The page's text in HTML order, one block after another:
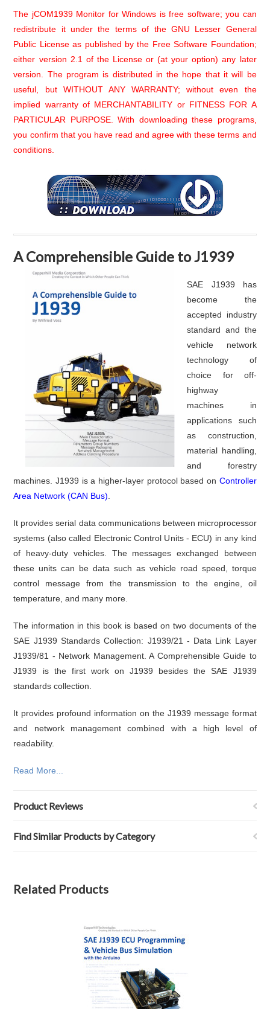
The jCOM1939 Monitor for Windows is free software; you can
redistribute it under the terms of the GNU Lesser General
Public License as published by the Free Software Foundation;
either version 2.1 of the License or (at your option) any later
version. The program is distributed in the hope that it will be
useful, but WITHOUT ANY WARRANTY; without even the
implied warranty of MERCHANTABILITY or FITNESS FOR A
PARTICULAR PURPOSE. With downloading these programs,
you confirm that you have read and agree with these terms and
conditions.
A Comprehensible Guide to J1939
SAE J1939 has
become the
accepted industry
standard and the
vehicle network
technology of
choice for off-
highway
machines in
applications such
as construction,
material handling,
and forestry
machines. J1939 is a higher-layer protocol based on Controller
Area Network (CAN Bus)
It provides serial data communications between microprocessor
systems (also called Electronic Control Units - ECU) in any kind
of heavy-duty vehicles. The messages exchanged between
these units can be data such as vehicle road speed, torque
control message from the transmission to the engine, oil
temperature, and many more.
The information in this book is based on two documents of the
SAE J1939 Standards Collection: J1939/21 - Data Link Layer
J1939/81 - Network Management. A Comprehensible Guide to
J1939 is the first work on J1939 besides the SAE J1939
standards collection.
It provides profound information on the J1939 message format
and network management combined with a high level of
readability.
Read More...
Product Reviews
Find Similar Products by Category
Related Products